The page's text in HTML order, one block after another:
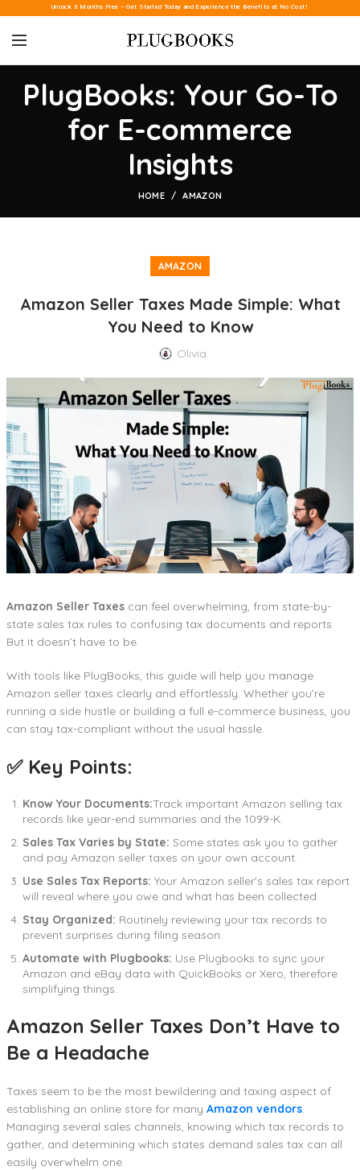
Unlock 3 Months Free – Get Started Today and Experience the Benefits at No Cost!
PlugBooks: Your Go-To
for E-commerce
Insights
HOME AMAZON
AMAZON
Amazon Seller Taxes Made Simple: What
You Need to Know
Olivia
Amazon Seller Taxes can feel overwhelming, from state-by-
state sales tax rules to confusing tax documents and reports.
But it doesn’t have to be.
With tools like PlugBooks, this guide will help you manage
Amazon seller taxes clearly and effortlessly. Whether you’re
running a side hustle or building a full e-commerce business, you
can stay tax-compliant without the usual hassle.
✅ Key Points:
Know Your Documents:Track important Amazon selling tax
records like year-end summaries and the 1099-K.
Sales Tax Varies by State: Some states ask you to gather
and pay Amazon seller taxes on your own account.
Use Sales Tax Reports: Your Amazon seller’s sales tax report
will reveal where you owe and what has been collected.
Stay Organized: Routinely reviewing your tax records to
prevent surprises during filing season.
Automate with Plugbooks: Use Plugbooks to sync your
Amazon and eBay data with QuickBooks or Xero, therefore
simplifying things.
Amazon Seller Taxes Don’t Have to
Be a Headache
Taxes seem to be the most bewildering and taxing aspect of
establishing an online store for many Amazon vendors.
Managing several sales channels, knowing which tax records to
gather, and determining which states demand sales tax can all
easily overwhelm one.